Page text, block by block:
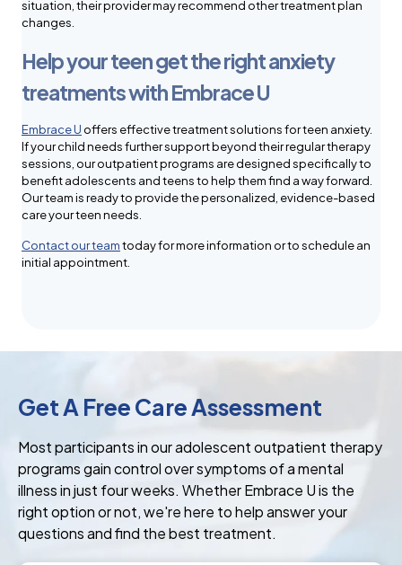
situation, their provider may recommend other treatment plan
changes.
Help your teen get the right anxiety
treatments with Embrace U
Embrace U offers effective treatment solutions for teen anxiety.
If your child needs further support beyond their regular therapy
sessions, our outpatient programs are designed specifically to
benefit adolescents and teens to help them find a way forward.
Our team is ready to provide the personalized, evidence-based
care your teen needs.
Contact our teamtoday for more information or to schedule an
initial appointment.
Get A Free Care Assessment
Most participants in our adolescent outpatient therapy
programs gain control over symptoms of a mental
illness in just four weeks. Whether Embrace U is the
right option or not, we're here to help answer your
questions and find the best treatment.